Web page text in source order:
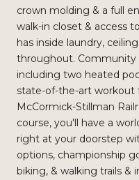
crown molding & a full
walk-in closet & access
has inside laundry,
throughout. Community
including two heated
state-of-the-art workout
McCormick-Stillman
course, you'll have a
right at your doorstep
options, championship
biking, & walking trails &